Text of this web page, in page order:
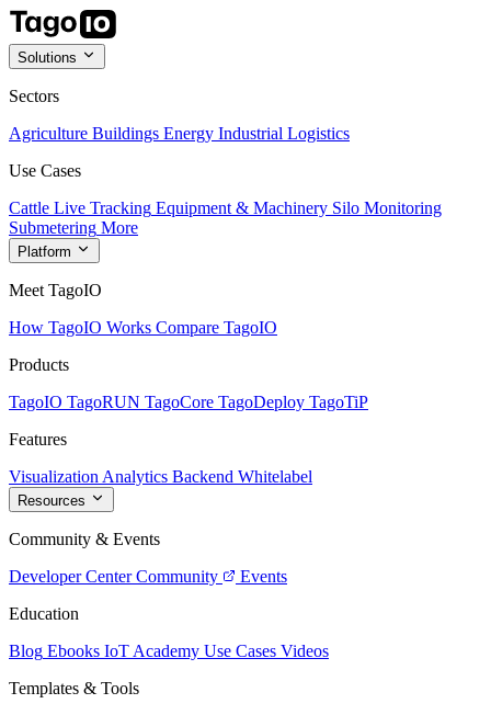
Solutions
Sectors
Agriculture Buildings Energy Industrial Logistics
Use Cases
Cattle Live Tracking Equipment & Machinery Silo Monitoring
Submetering More
Platform
Meet TagoIO
How TagoIO Works Compare TagoIO
Products
TagoIO TagoRUN TagoCore TagoDeploy TagoTiP
Features
Visualization Analytics Backend Whitelabel
Resources
Community & Events
Developer Center Community
Events
Education
Blog Ebooks IoT Academy Use Cases Videos
Templates & Tools